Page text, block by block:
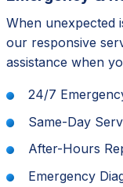
When unexpected
our responsive
assistance when
24/7
Same-Day
After-Hours
Emergency